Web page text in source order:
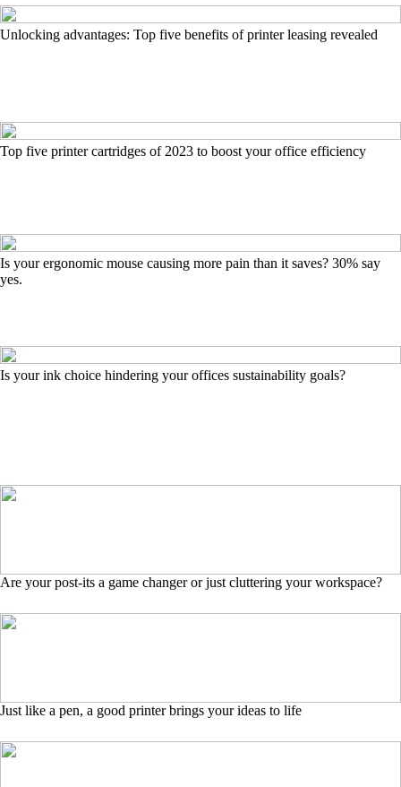
Unlocking advantages: Top five benefits of printer leasing revealed
Top five printer cartridges of 2023 to boost your office efficiency
Is your ergonomic mouse causing more pain than it saves? 30% say
yes.
Is your ink choice hindering your offices sustainability goals?
Are your post-its a game changer or just cluttering your workspace?
Just like a pen, a good printer brings your ideas to life